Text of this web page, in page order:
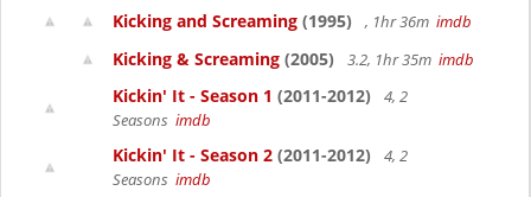
Kicking and Screaming (1995) , 1hr 36m imdb
Kicking & Screaming (2005) 3.2, 1hr 35m imdb
Kickin' It - Season 1 (2011-2012)
4, 2
Seasons imdb
Kickin' It - Season 2 (2011-2012)
4, 2
Seasons imdb